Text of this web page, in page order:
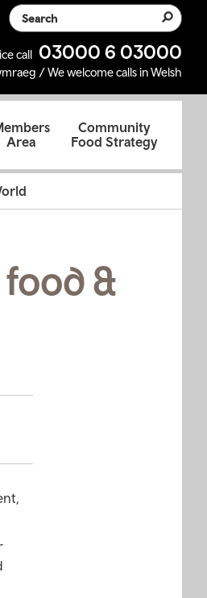
call 03000 6 03000
/ We welcome calls in Welsh
Area
Community
Food Strategy
&